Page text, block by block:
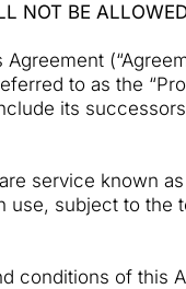
NOT BE
to as the
its
service known
use, subject to the
conditions of this